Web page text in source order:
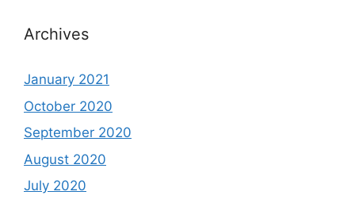
Archives
January 2021
October 2020
September 2020
August 2020
July 2020